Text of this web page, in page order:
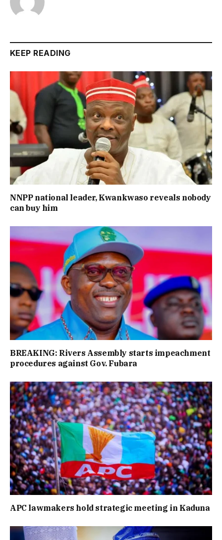
KEEP READING
NNPP national leader, Kwankwaso reveals nobody
can buy him
BREAKING: Rivers Assembly starts impeachment
procedures against Gov. Fubara
APC lawmakers hold strategic meeting in Kaduna